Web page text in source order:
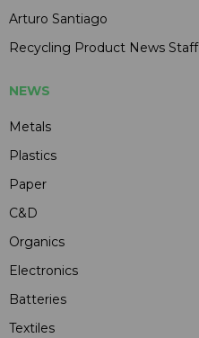
Arturo Santiago
Recycling Product News Staff
NEWS
Metals
Plastics
Paper
C&D
Organics
Electronics
Batteries
Textiles